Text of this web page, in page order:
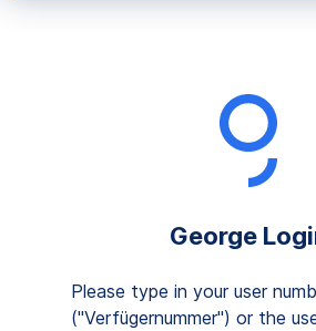
George
Please type in your user
("Verfügernummer") or the